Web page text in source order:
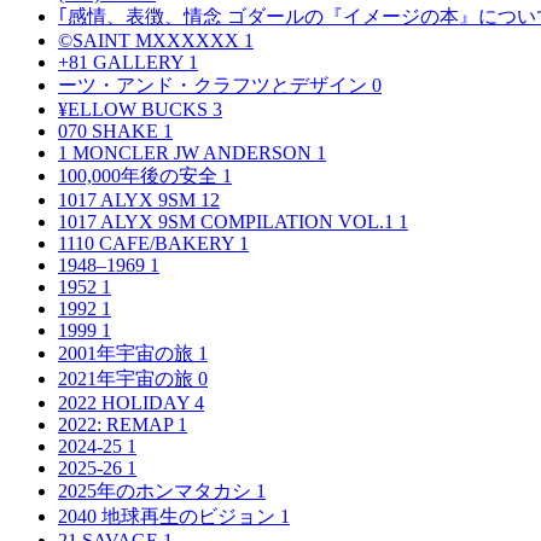
｢感情、表徴、情念 ゴダールの『イメージの本』につ
©SAINT MXXXXXX 1
+81 GALLERY 1
ーツ・アンド・クラフツとデザイン 0
¥ELLOW BUCKS 3
070 SHAKE 1
1 MONCLER JW ANDERSON 1
100,000年後の安全 1
1017 ALYX 9SM 12
1017 ALYX 9SM COMPILATION VOL.1 1
1110 CAFE/BAKERY 1
1948–1969 1
1952 1
1992 1
1999 1
2001年宇宙の旅 1
2021年宇宙の旅 0
2022 HOLIDAY 4
2022: REMAP 1
2024-25 1
2025-26 1
2025年のホンマタカシ 1
2040 地球再生のビジョン 1